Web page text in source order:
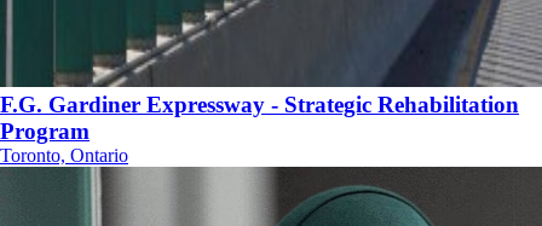
F.G. Gardiner Expressway - Strategic Rehabilitation
Program
Toronto, Ontario